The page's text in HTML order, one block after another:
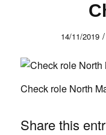
14/11/2019 /
Check role North
Share this